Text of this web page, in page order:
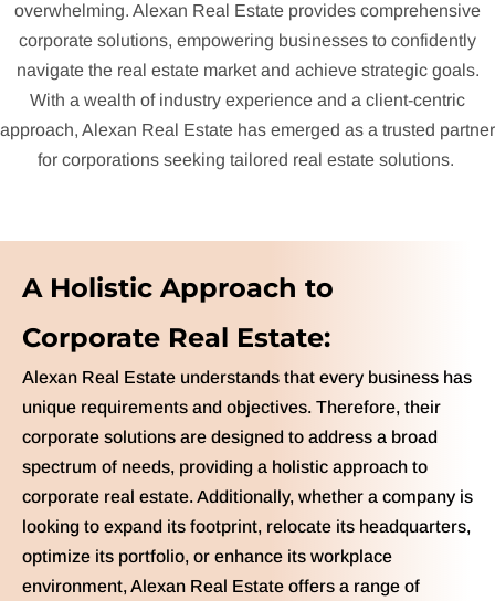
overwhelming. Alexan Real Estate provides comprehensive
corporate solutions, empowering businesses to confidently
navigate the real estate market and achieve strategic goals.
With a wealth of industry experience and a client-centric
approach, Alexan Real Estate has emerged as a trusted partner
for corporations seeking tailored real estate solutions.
A Holistic Approach to
Corporate Real Estate:
Alexan Real Estate understands that every business has
unique requirements and objectives. Therefore, their
corporate solutions are designed to address a broad
spectrum of needs, providing a holistic approach to
corporate real estate. Additionally, whether a company is
looking to expand its footprint, relocate its headquarters,
optimize its portfolio, or enhance its workplace
environment, Alexan Real Estate offers a range of